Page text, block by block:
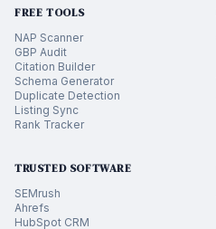
FREE TOOLS
NAP Scanner
GBP Audit
Citation Builder
Schema Generator
Duplicate Detection
Listing Sync
Rank Tracker
TRUSTED SOFTWARE
SEMrush
Ahrefs
HubSpot CRM